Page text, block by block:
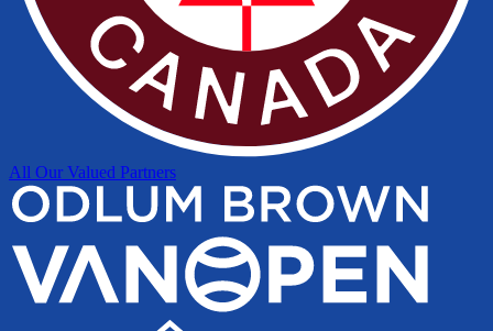
All Our Valued Partners